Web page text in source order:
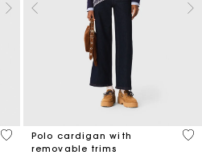
5 out of 5 Customer Rating
Polo cardigan with
removable trims
4.4